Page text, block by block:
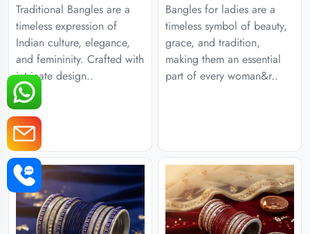
Traditional Bangles are a
timeless expression of
Indian culture, elegance,
and femininity. Crafted with
intricate design..
Bangles for ladies are a
timeless symbol of beauty,
grace, and tradition,
making them an essential
part of every woman&r..